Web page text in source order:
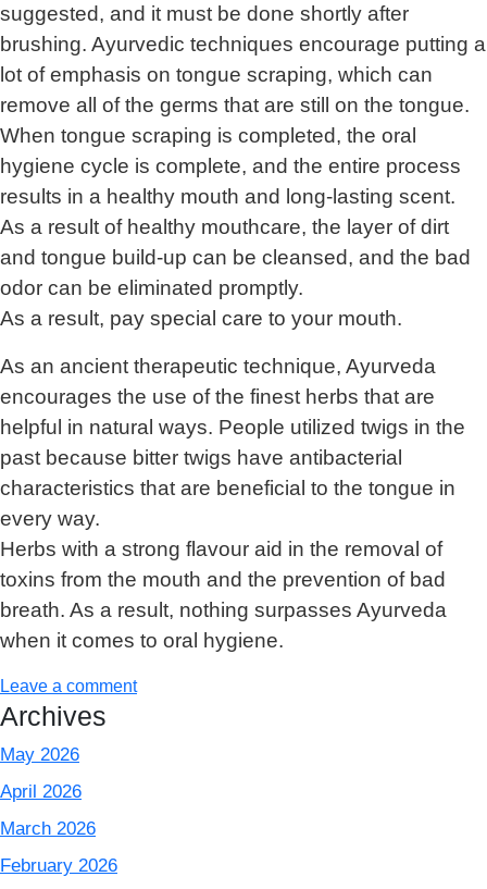
suggested, and it must be done shortly after
brushing. Ayurvedic techniques encourage putting a
lot of emphasis on tongue scraping, which can
remove all of the germs that are still on the tongue.
When tongue scraping is completed, the oral
hygiene cycle is complete, and the entire process
results in a healthy mouth and long-lasting scent.
As a result of healthy mouthcare, the layer of dirt
and tongue build-up can be cleansed, and the bad
odor can be eliminated promptly.
As a result, pay special care to your mouth.
As an ancient therapeutic technique, Ayurveda
encourages the use of the finest herbs that are
helpful in natural ways. People utilized twigs in the
past because bitter twigs have antibacterial
characteristics that are beneficial to the tongue in
every way.
Herbs with a strong flavour aid in the removal of
toxins from the mouth and the prevention of bad
breath. As a result, nothing surpasses Ayurveda
when it comes to oral hygiene.
Leave a comment
Archives
May 2026
April 2026
March 2026
February 2026